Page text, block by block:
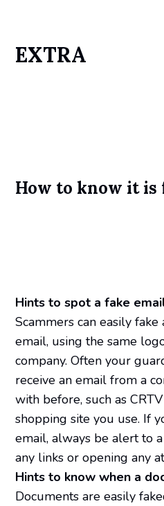
EXTRA
How to know it is
Hints to spot a fake
Scammers can easily
email, using the same
company. Often your
receive an email from a
with before, such as
shopping site you use. If
email, always be alert to
any links or opening any
Hints to know when a
Documents are easily